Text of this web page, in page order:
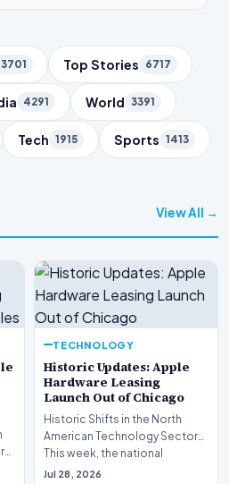
Top Stories 6717
4291 World 3391
Tech 1915 Sports 1413
View All →
TECHNOLOGY
Historic Updates: Apple
Hardware Leasing
Launch Out of Chicago
Historic Shifts in the North
American Technology Sector
This week, the national
spotlight is firmly…
Jul 28, 2026